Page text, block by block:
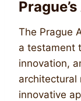
The Prague
a testament
innovation,
architectural
innovative